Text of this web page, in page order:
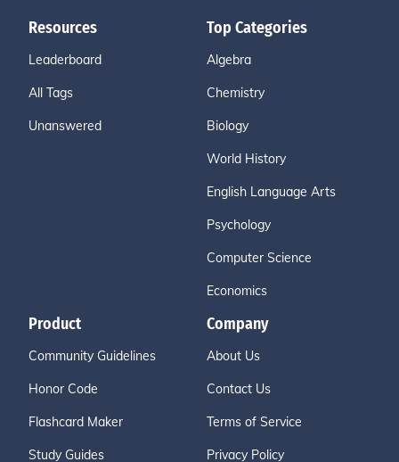
Resources
Leaderboard
All Tags
Unanswered
Top Categories
Algebra
Chemistry
Biology
World History
English Language Arts
Psychology
Computer Science
Economics
Product
Community Guidelines
Honor Code
Flashcard Maker
Study Guides
Company
About Us
Contact Us
Terms of Service
Privacy Policy